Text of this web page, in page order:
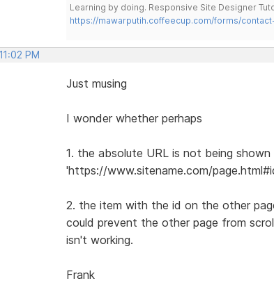
Learning by doing. Responsive Site Designer
https://mawarputih.coffeecup.com/forms/
PM
Just musing
I wonder whether perhaps
1. the absolute URL is not being shown
'https://www.sitename.com/
2. the item with the id on the other
could prevent the other page from
isn't working.
Frank